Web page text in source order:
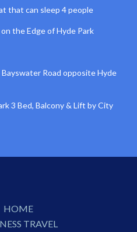
that can sleep 4 people
the Edge of Hyde Park
Road opposite Hyde
3 Bed, Balcony & Lift by City
HOME
TRAVEL